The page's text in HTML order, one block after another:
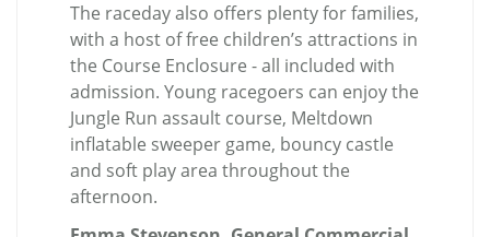
The raceday also offers plenty for families,
with a host of free children’s attractions in
the Course Enclosure - all included with
admission. Young racegoers can enjoy the
Jungle Run assault course, Meltdown
inflatable sweeper game, bouncy castle
and soft play area throughout the
afternoon.